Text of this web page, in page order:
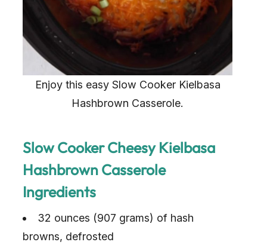
Enjoy this easy Slow Cooker Kielbasa
Hashbrown Casserole.
Slow Cooker Cheesy Kielbasa
Hashbrown Casserole
Ingredients
32 ounces (907 grams) of hash
browns, defrosted